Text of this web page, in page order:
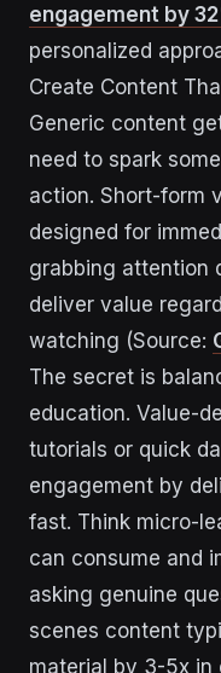
engagement by
personalized
Create Content
Generic content
need to spark
action. Short-form
designed for
grabbing attention
deliver value
watching (Source:
The secret is
education. Value-
tutorials or quick
engagement by
fast. Think micro-
can consume and
asking genuine
scenes content
material by 3-5x in